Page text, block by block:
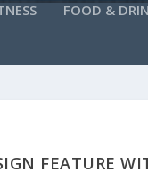
FOOD &
FEATURE